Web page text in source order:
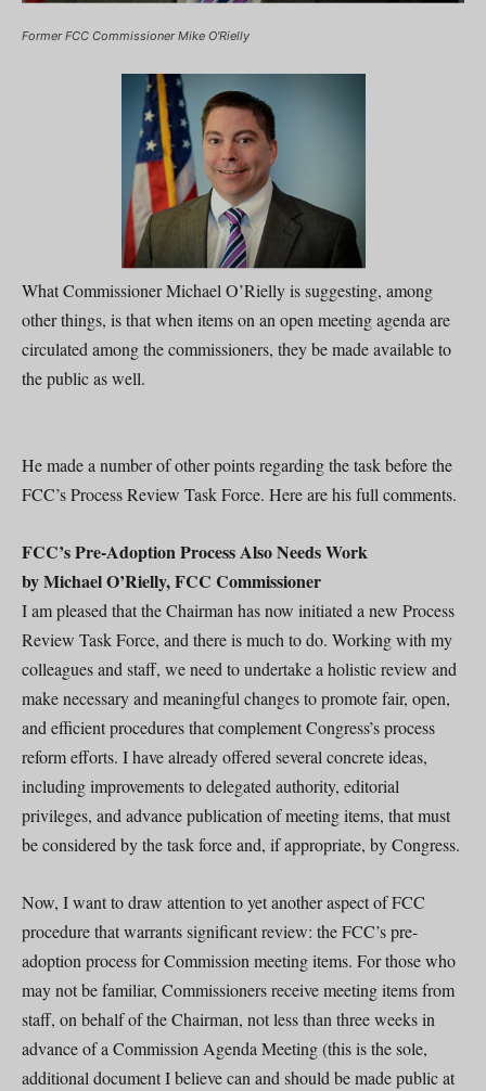
Former FCC Commissioner Mike O'Rielly
What Commissioner Michael O’Rielly is suggesting, among
other things, is that when items on an open meeting agenda are
circulated among the commissioners, they be made available to
the public as well.
He made a number of other points regarding the task before the
FCC’s Process Review Task Force. Here are his full comments.
FCC’s Pre-Adoption Process Also Needs Work
by Michael O’Rielly, FCC Commissioner
I am pleased that the Chairman has now initiated a new Process
Review Task Force, and there is much to do. Working with my
colleagues and staff, we need to undertake a holistic review and
make necessary and meaningful changes to promote fair, open,
and efficient procedures that complement Congress’s process
reform efforts. I have already offered several concrete ideas,
including improvements to delegated authority, editorial
privileges, and advance publication of meeting items, that must
be considered by the task force and, if appropriate, by Congress.
Now, I want to draw attention to yet another aspect of FCC
procedure that warrants significant review: the FCC’s pre-
adoption process for Commission meeting items. For those who
may not be familiar, Commissioners receive meeting items from
staff, on behalf of the Chairman, not less than three weeks in
advance of a Commission Agenda Meeting (this is the sole,
additional document I believe can and should be made public at